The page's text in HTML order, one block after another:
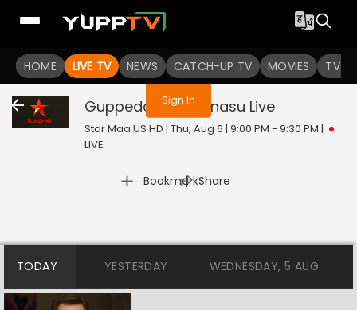
HOME LIVE TV NEWS CATCH-UP TV MOVIES TV
You are not logged in
Sign In
Guppedantha Manasu Live
Star Maa US HD | Thu, Aug 6 | 9:00 PM - 9:30 PM |
LIVE
Bookmark
| Share
TODAY YESTERDAY WEDNESDAY, 5 AUG